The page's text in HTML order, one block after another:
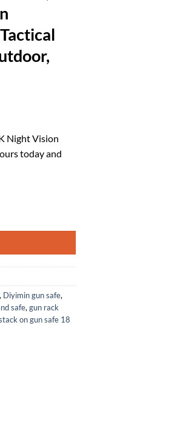
Night Vision
today and
, Diyimin gun safe,
safe,gun rack
on gun safe 18